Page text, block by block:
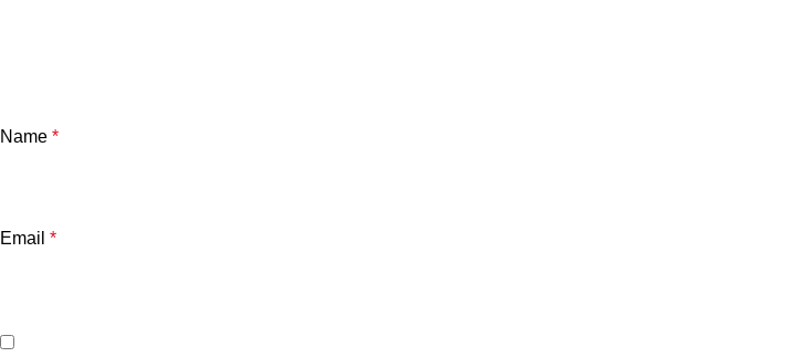
Name *
Email *